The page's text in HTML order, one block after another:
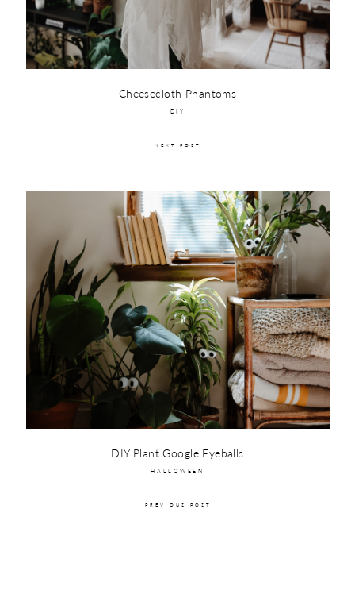
DIY Plant Google Eyeballs
HALLOWEEN
PREVIOUS POST
Cheesecloth Phantoms
DIY
NEXT POST